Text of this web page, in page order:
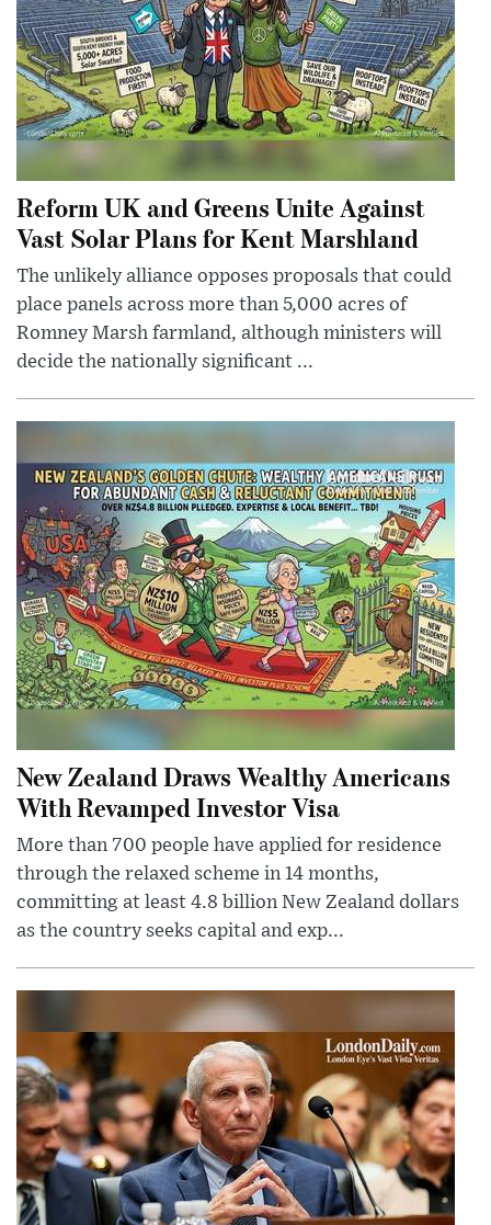
Reform UK and Greens Unite Against
Vast Solar Plans for Kent Marshland
The unlikely alliance opposes proposals that could
place panels across more than 5,000 acres of
Romney Marsh farmland, although ministers will
decide the nationally significant ...
New Zealand Draws Wealthy Americans
With Revamped Investor Visa
More than 700 people have applied for residence
through the relaxed scheme in 14 months,
committing at least 4.8 billion New Zealand dollars
as the country seeks capital and exp...